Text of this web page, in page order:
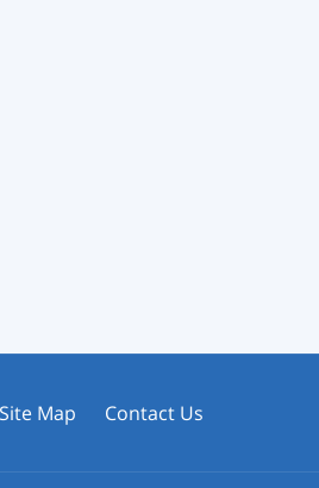
Site Map Contact Us